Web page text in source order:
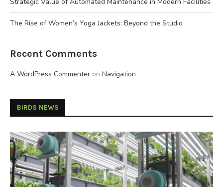
The Rise of Women’s Yoga Jackets: Beyond the Studio
Recent Comments
A WordPress Commenter on Navigation
BIRDS NEWS